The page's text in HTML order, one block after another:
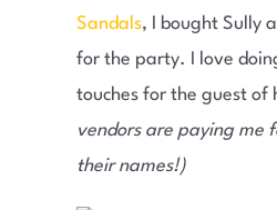
Sandals, I bought Sully
for the party. I love
touches for the guest of
vendors are paying me
their names!)